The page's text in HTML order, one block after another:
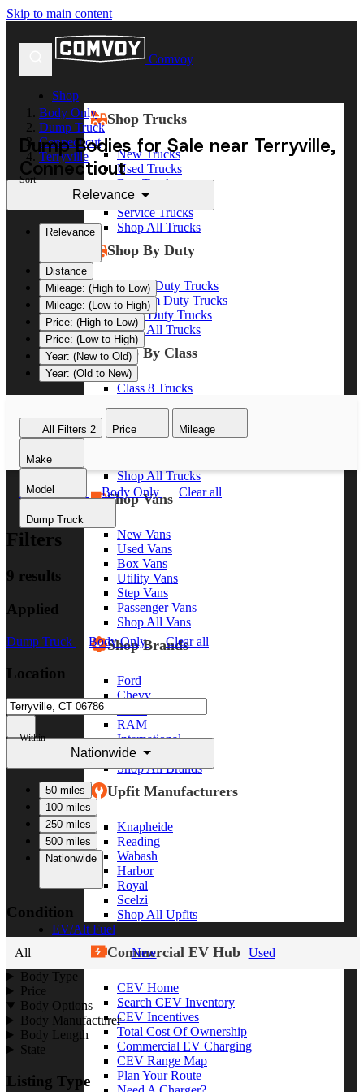
Skip to main content
Comvoy
Shop
Shop Trucks
New Trucks
Used Trucks
Box Trucks
Dump Trucks
Service Trucks
Shop All Trucks
Shop By Duty
Heavy Duty Trucks
Medium Duty Trucks
Light Duty Trucks
Shop All Trucks
Shop By Class
Class 8 Trucks
Class 5 Trucks
Shop All Trucks
Shop Vans
New Vans
Used Vans
Box Vans
Utility Vans
Step Vans
Passenger Vans
Shop All Vans
Shop Brands
Ford
Chevy
RAM
International
Freightliner
Shop All Brands
Upfit Manufacturers
Knapheide
Reading
Wabash
Harbor
Royal
Scelzi
Shop All Upfits
EV/Alt Fuel
Commercial EV Hub
CEV Home
Search CEV Inventory
CEV Incentives
Total Cost Of Ownership
Commercial EV Charging
CEV Range Map
Plan Your Route
Body Only
Dump Truck
Connecticut
Terryville
Dump Bodies for Sale near Terryville,
Connecticut
Sort
Relevance
Relevance
Distance
Mileage: (High to Low)
Mileage: (Low to High)
Price: (High to Low)
Price: (Low to High)
Year: (New to Old)
Year: (Old to New)
All Filters 2 Price Mileage
Make
Model
Dump Truck
Dump Truck Body Only Clear all
Filters
9 results
Applied
Dump Truck Body Only Clear all
Location
Within
Nationwide
50 miles
100 miles
250 miles
500 miles
Nationwide
Condition
All New
Used
Body Type
Price
Body Options
Body Manufacturer
Body Length
State
Listing Type